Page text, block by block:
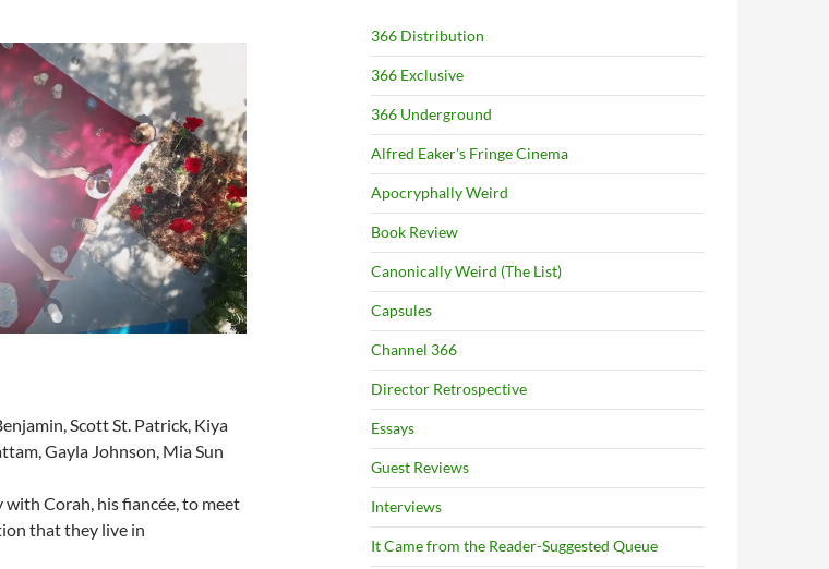
Scott St. Patrick, Kiya
Gayla Johnson, Mia Sun
Corah, his fiancée, to meet
that they live in
366 Distribution
366 Exclusive
366 Underground
Alfred Eaker's Fringe Cinema
Apocryphally Weird
Book Review
Canonically Weird (The List)
Capsules
Channel 366
Director Retrospective
Essays
Guest Reviews
Interviews
It Came from the Reader-Suggested Queue